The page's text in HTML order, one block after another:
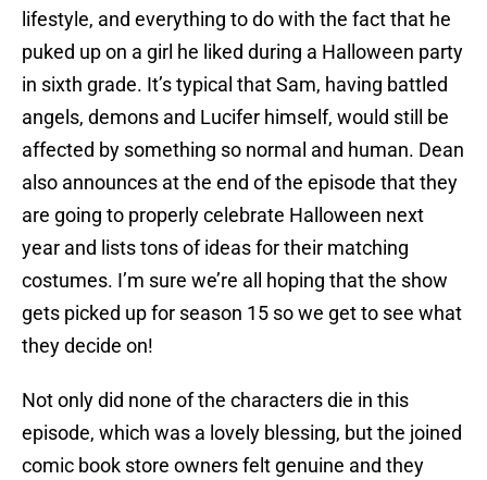
lifestyle, and everything to do with the fact that he
puked up on a girl he liked during a Halloween party
in sixth grade. It’s typical that Sam, having battled
angels, demons and Lucifer himself, would still be
affected by something so normal and human. Dean
also announces at the end of the episode that they
are going to properly celebrate Halloween next
year and lists tons of ideas for their matching
costumes. I’m sure we’re all hoping that the show
gets picked up for season 15 so we get to see what
they decide on!
Not only did none of the characters die in this
episode, which was a lovely blessing, but the joined
comic book store owners felt genuine and they